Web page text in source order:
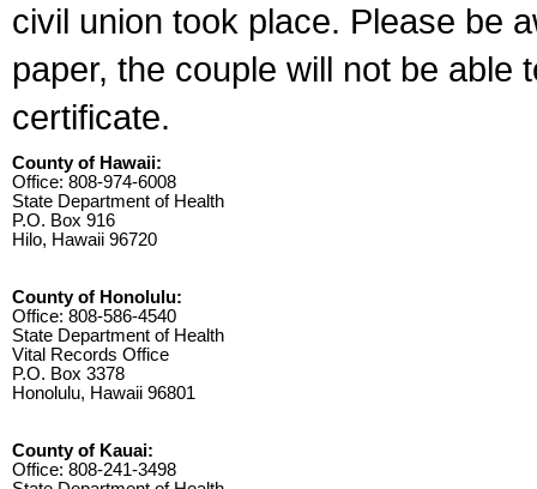
civil union took place. Please be
paper, the couple will not be able
certificate.
County of Hawaii:
Office: 808-974-6008
State Department of Health
P.O. Box 916
Hilo, Hawaii 96720
County of Honolulu:
Office: 808-586-4540
State Department of Health
Vital Records Office
P.O. Box 3378
Honolulu, Hawaii 96801
County of Kauai:
Office: 808-241-3498